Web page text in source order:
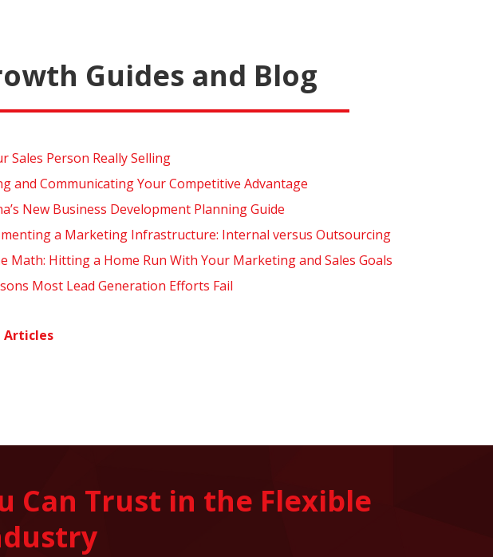
Guides and Blog
Sales Person Really Selling
and Communicating Your Competitive Advantage
New Business Development Planning Guide
a Marketing Infrastructure: Internal versus Outsourcing
Math: Hitting a Home Run With Your Marketing and Sales Goals
Most Lead Generation Efforts Fail
Articles
Can Trust in the Flexible